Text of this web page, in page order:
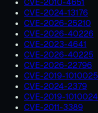
CVE-2010-4651
CVE-2024-13176
CVE-2026-25210
CVE-2026-40226
CVE-2023-4641
CVE-2026-40225
CVE-2026-22796
CVE-2019-1010025
CVE-2024-2379
CVE-2019-1010024
CVE-2011-3389